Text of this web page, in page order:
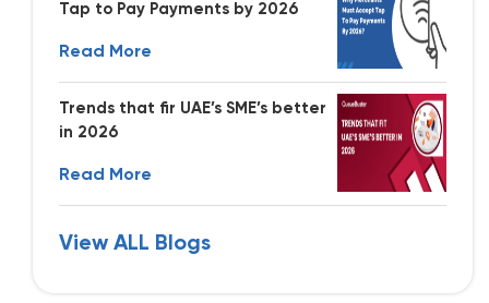
Tap to Pay Payments by 2026
Read More
Trends that fir UAE’s SME’s better
in 2026
Read More
View ALL Blogs